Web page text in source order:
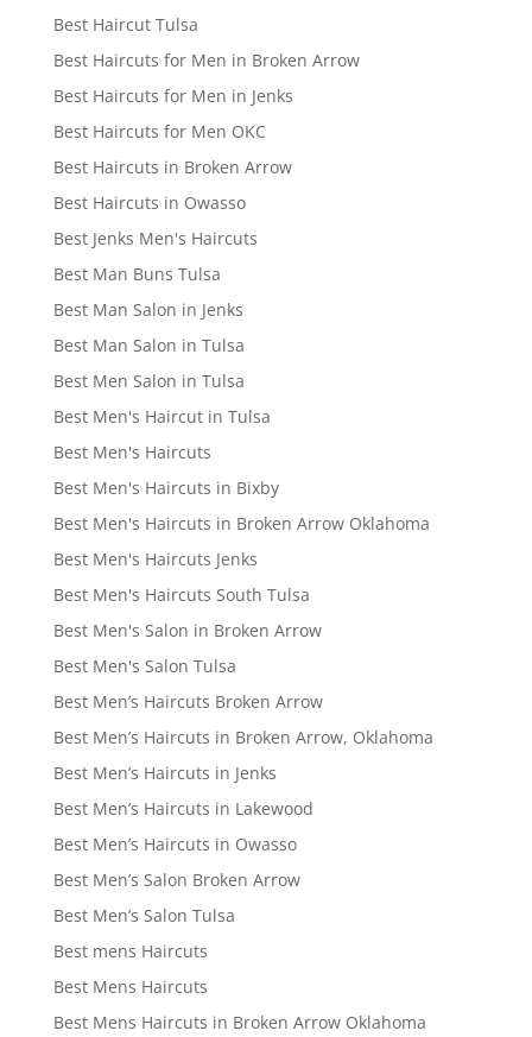
Best Haircut Tulsa
Best Haircuts for Men in Broken Arrow
Best Haircuts for Men in Jenks
Best Haircuts for Men OKC
Best Haircuts in Broken Arrow
Best Haircuts in Owasso
Best Jenks Men's Haircuts
Best Man Buns Tulsa
Best Man Salon in Jenks
Best Man Salon in Tulsa
Best Men Salon in Tulsa
Best Men's Haircut in Tulsa
Best Men's Haircuts
Best Men's Haircuts in Bixby
Best Men's Haircuts in Broken Arrow Oklahoma
Best Men's Haircuts Jenks
Best Men's Haircuts South Tulsa
Best Men's Salon in Broken Arrow
Best Men's Salon Tulsa
Best Men’s Haircuts Broken Arrow
Best Men’s Haircuts in Broken Arrow, Oklahoma
Best Men’s Haircuts in Jenks
Best Men’s Haircuts in Lakewood
Best Men’s Haircuts in Owasso
Best Men’s Salon Broken Arrow
Best Men’s Salon Tulsa
Best mens Haircuts
Best Mens Haircuts
Best Mens Haircuts in Broken Arrow Oklahoma